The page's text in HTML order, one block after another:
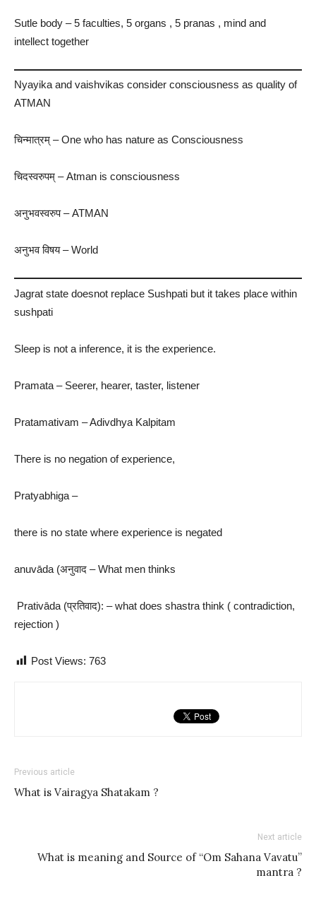
Sutle body – 5 faculties, 5 organs , 5 pranas , mind and
intellect together
Nyayika and vaishvikas consider consciousness as quality of
ATMAN
चिन्मात्रम् – One who has nature as Consciousness
चिदस्वरुपम् – Atman is consciousness
अनुभवस्वरुप – ATMAN
अनुभव विषय​ – World
Jagrat state doesnot replace Sushpati but it takes place within
sushpati
Sleep is not a inference, it is the experience.
Pramata – Seerer, hearer, taster, listener
Pratamativam – Adivdhya Kalpitam
There is no negation of experience,
Pratyabhiga –
there is no state where experience is negated
anuvāda (अनुवाद – What men thinks
Prativāda (प्रतिवाद): – what does shastra think ( contradiction,
rejection )
Post Views: 763
Previous article
What is Vairagya Shatakam ?
Next article
What is meaning and Source of “Om Sahana Vavatu”
mantra ?